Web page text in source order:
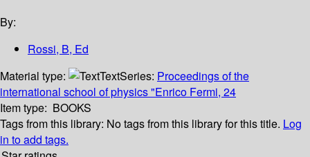
By:
Rossi, B, Ed
Material type:
TextSeries: Proceedings of the
international school of physics "Enrico Fermi, 24
Item type: BOOKS
Tags from this library: No tags from this library for this title. Log
in to add tags.